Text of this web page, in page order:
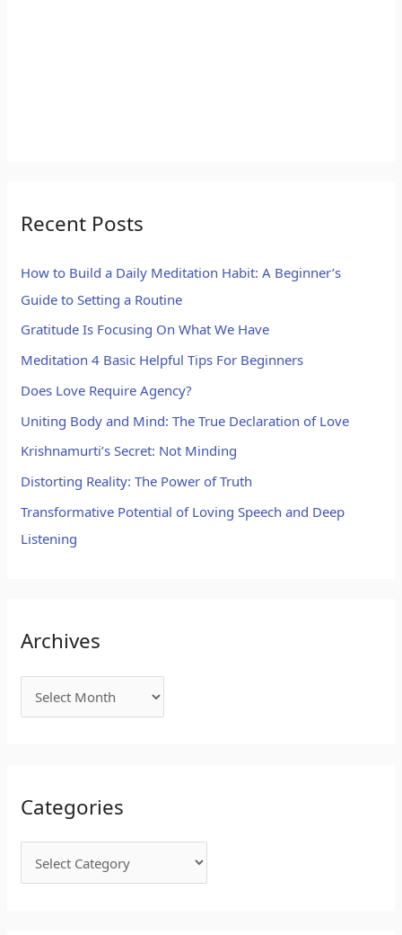
Recent Posts
How to Build a Daily Meditation Habit: A Beginner’s
Guide to Setting a Routine
Gratitude Is Focusing On What We Have
Meditation 4 Basic Helpful Tips For Beginners
Does Love Require Agency?
Uniting Body and Mind: The True Declaration of Love
Krishnamurti’s Secret: Not Minding
Distorting Reality: The Power of Truth
Transformative Potential of Loving Speech and Deep
Listening
Archives
Categories